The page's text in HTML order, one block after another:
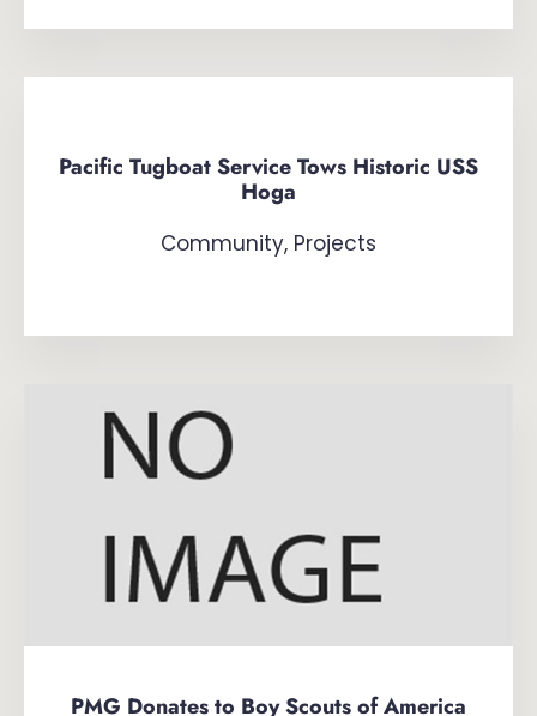
Pacific Tugboat Service Tows Historic USS
Hoga
Community, Projects
PMG Donates to Boy Scouts of America